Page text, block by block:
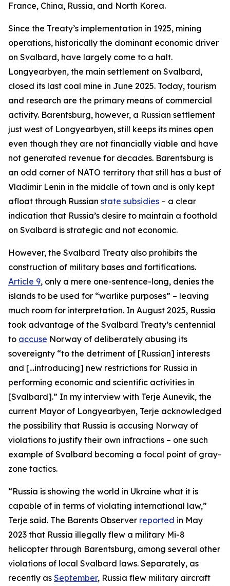
France, China, Russia, and North Korea.
Since the Treaty’s implementation in 1925, mining
operations, historically the dominant economic driver
on Svalbard, have largely come to a halt.
Longyearbyen, the main settlement on Svalbard,
closed its last coal mine in June 2025. Today, tourism
and research are the primary means of commercial
activity. Barentsburg, however, a Russian settlement
just west of Longyearbyen, still keeps its mines open
even though they are not financially viable and have
not generated revenue for decades. Barentsburg is
an odd corner of NATO territory that still has a bust of
Vladimir Lenin in the middle of town and is only kept
afloat through Russian state subsidies – a clear
indication that Russia’s desire to maintain a foothold
on Svalbard is strategic and not economic.
However, the Svalbard Treaty also prohibits the
construction of military bases and fortifications.
Article 9, only a mere one-sentence-long, denies the
islands to be used for “warlike purposes” – leaving
much room for interpretation. In August 2025, Russia
took advantage of the Svalbard Treaty’s centennial
to accuse Norway of deliberately abusing its
sovereignty “to the detriment of [Russian] interests
and […introducing] new restrictions for Russia in
performing economic and scientific activities in
[Svalbard].” In my interview with Terje Aunevik, the
current Mayor of Longyearbyen, Terje acknowledged
the possibility that Russia is accusing Norway of
violations to justify their own infractions – one such
example of Svalbard becoming a focal point of gray-
zone tactics.
“Russia is showing the world in Ukraine what it is
capable of in terms of violating international law,”
Terje said. The Barents Observer reported in May
2023 that Russia illegally flew a military Mi-8
helicopter through Barentsburg, among several other
violations of local Svalbard laws. Separately, as
recently as September, Russia flew military aircraft